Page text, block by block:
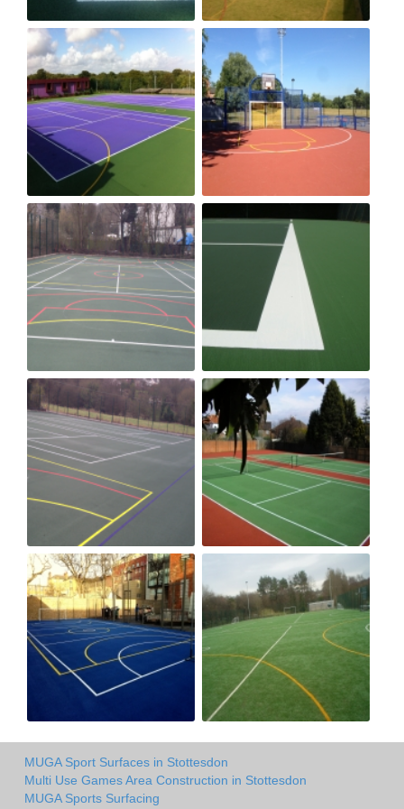
MUGA Sport Surfaces in Stottesdon
Multi Use Games Area Construction in Stottesdon
MUGA Sports Surfacing